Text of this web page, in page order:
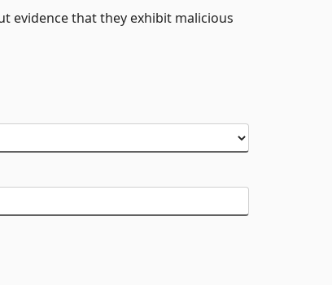
evidence that they exhibit malicious